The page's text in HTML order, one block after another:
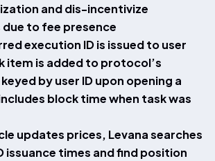
and dis-incentivize
to fee presence
execution ID is issued to user
item is added to protocol’s
by user ID upon opening a
block time when task was
updates prices, Levana searches
issuance times and find position